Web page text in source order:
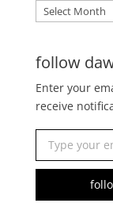
follow
Enter your
receive
Type your email…